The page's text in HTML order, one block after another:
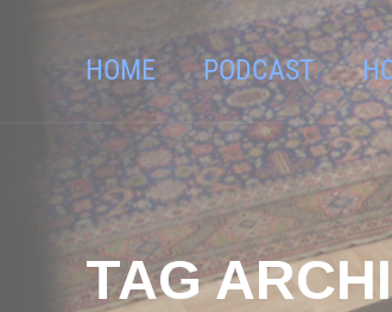
HOME PODCAST
TAG